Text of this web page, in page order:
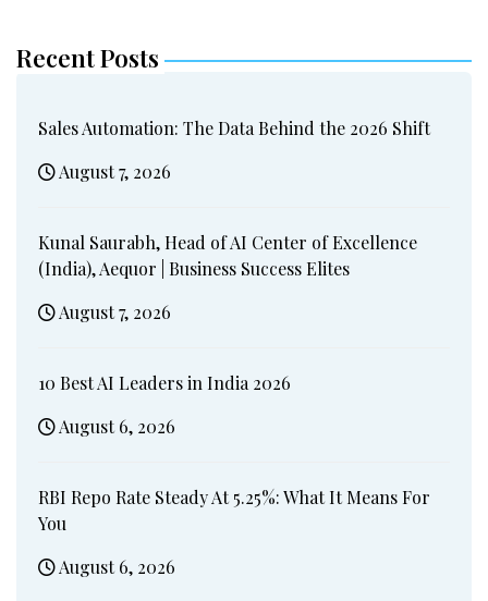
Recent Posts
Sales Automation: The Data Behind the 2026 Shift
August 7, 2026
Kunal Saurabh, Head of AI Center of Excellence
(India), Aequor | Business Success Elites
August 7, 2026
10 Best AI Leaders in India 2026
August 6, 2026
RBI Repo Rate Steady At 5.25%: What It Means For
You
August 6, 2026